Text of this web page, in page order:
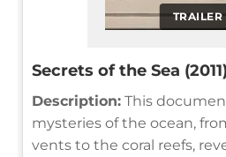
TRAILER
Secrets of the Sea (2011)
Description: This
mysteries of the ocean,
vents to the coral reefs,